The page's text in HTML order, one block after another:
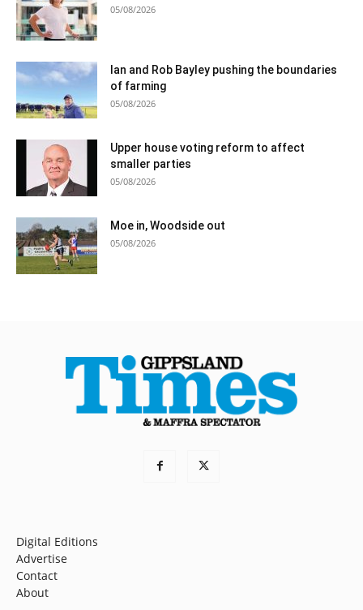
05/08/2026
Ian and Rob Bayley pushing the boundaries
of farming
05/08/2026
Upper house voting reform to affect
smaller parties
05/08/2026
Moe in, Woodside out
05/08/2026
Digital Editions
Advertise
Contact
About